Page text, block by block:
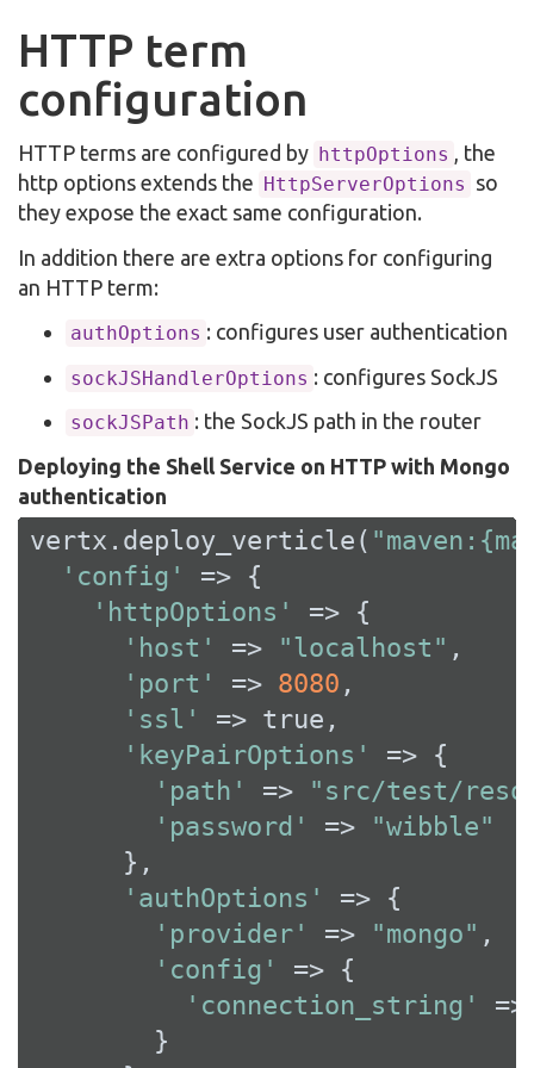
HTTP term
configuration
HTTP terms are configured by httpOptions , the
http options extends the HttpServerOptions so
they expose the exact same configuration.
In addition there are extra options for configuring
an HTTP term:
authOptions : configures user authentication
sockJSHandlerOptions : configures SockJS
sockJSPath : the SockJS path in the router
Deploying the Shell Service on HTTP with Mongo
authentication
vertx.deploy_verticle(
'config'
=> {
'httpOptions'
=> {
'host'
=> "localhost" ,
'port'
=> 8080 ,
'ssl'
=> true ,
'keyPairOptions'
=> {
'path'
=>
"src/test/
'password'
=>
"wibble"
      },
'authOptions'
=> {
'provider'
=> "mongo" ,
'config'
=> {
'connection_string'
        }